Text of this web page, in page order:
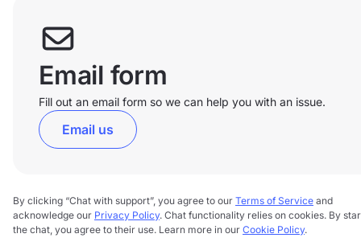
Email form
Fill out an email form so we can help you with an issue.
Email us
By clicking “Chat with support”, you agree to our Terms of Service and
acknowledge our Privacy Policy. Chat functionality relies on cookies. By
the chat, you agree to their use. Learn more in our Cookie Policy.